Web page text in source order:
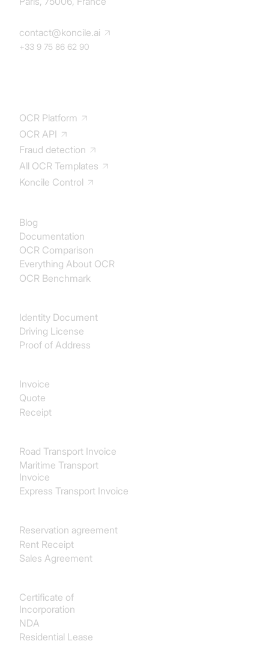
OCR Platform
OCR API
Fraud detection
All OCR Templates
Koncile Control
Blog
Documentation
OCR Comparison
Everything About OCR
OCR Benchmark
Identity Document
Driving License
Proof of Address
Invoice
Quote
Receipt
Road Transport Invoice
Maritime Transport
Invoice
Express Transport Invoice
Reservation agreement
Rent Receipt
Sales Agreement
Certificate of
Incorporation
NDA
Residential Lease
contact@koncile.ai
+33 9 75 86 62 90